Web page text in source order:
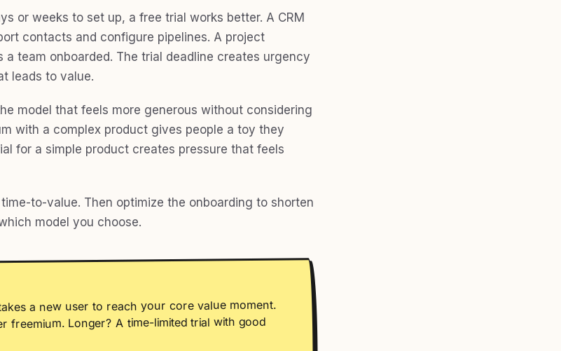
or weeks to set up, a free trial works better. A CRM
contacts and configure pipelines. A project
a team onboarded. The trial deadline creates urgency
leads to value.
model that feels more generous without considering
with a complex product gives people a toy they
for a simple product creates pressure that feels
to-value. Then optimize the onboarding to shorten
model you choose.
a new user to reach your core value moment.
freemium. Longer? A time-limited trial with good